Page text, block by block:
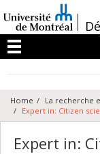
au
contenu
/
Menu
Home La recherche
Expert in: Citizen
Expert in: